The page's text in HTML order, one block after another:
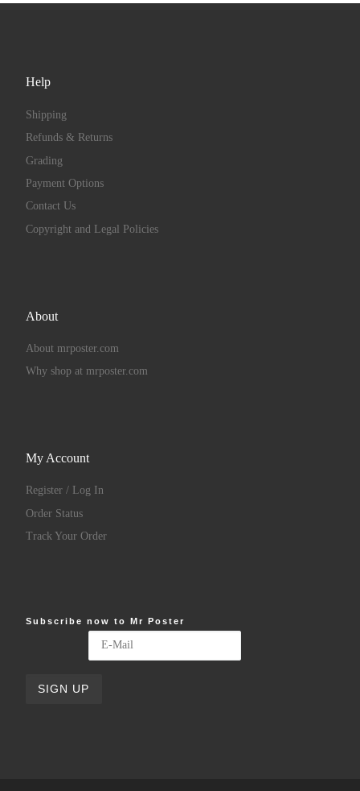
Help
Shipping
Refunds & Returns
Grading
Payment Options
Contact Us
Copyright and Legal Policies
About
About mrposter.com
Why shop at mrposter.com
My Account
Register / Log In
Order Status
Track Your Order
Subscribe now to Mr Poster